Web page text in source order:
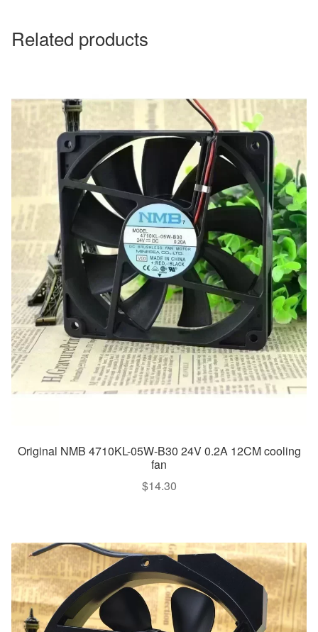
Related products
Original NMB 4710KL-05W-B30 24V 0.2A 12CM cooling
fan
$14.30